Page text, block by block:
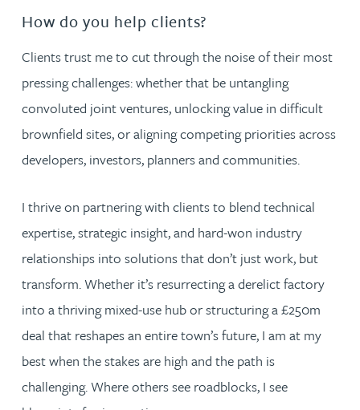
How do you help clients?
Clients trust me to cut through the noise of their most
pressing challenges: whether that be untangling
convoluted joint ventures, unlocking value in difficult
brownfield sites, or aligning competing priorities across
developers, investors, planners and communities.
I thrive on partnering with clients to blend technical
expertise, strategic insight, and hard-won industry
relationships into solutions that don’t just work, but
transform. Whether it’s resurrecting a derelict factory
into a thriving mixed-use hub or structuring a £250m
deal that reshapes an entire town’s future, I am at my
best when the stakes are high and the path is
challenging. Where others see roadblocks, I see